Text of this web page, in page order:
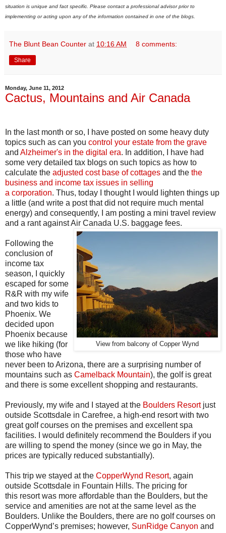
situation is unique and fact specific. Please contact a professional advisor prior to
implementing or acting upon any of the information contained in one of the blogs.
The Blunt Bean Counter at 10:16 AM 8 comments:
Share
Monday, June 11, 2012
Cactus, Mountains and Air Canada
In the last month or so, I have posted on some heavy duty
topics such as can you control your estate from the grave
and Alzheimer's in the digital era. In addition, I have had
some very detailed tax blogs on such topics as how to
calculate the adjusted cost base of cottages and the the
business and income tax issues in selling
a corporation. Thus, today I thought I would lighten things up
a little (and write a post that did not require much mental
energy) and consequently, I am posting a mini travel review
and a rant against Air Canada U.S. baggage fees.
View from balcony of Copper Wynd
Following the
conclusion of
income tax
season, I quickly
escaped for some
R&R with my wife
and two kids to
Phoenix. We
decided upon
Phoenix because
we like hiking (for
those who have
never been to Arizona, there are a surprising number of
mountains such as Camelback Mountain), the golf is great
and there is some excellent shopping and restaurants.
Previously, my wife and I stayed at the Boulders Resortjust
outside Scottsdale in Carefree, a high-end resort with two
great golf courses on the premises and excellent spa
facilities. I would definitely recommend the Boulders if you
are willing to spend the money (since we go in May, the
prices are typically reduced substantially).
This trip we stayed at the CopperWynd Resort, again
outside Scottsdale in Fountain Hills. The pricing for
this resort was more affordable than the Boulders, but the
service and amenities are not at the same level as the
Boulders. Unlike the Boulders, there are no golf courses on
CopperWynd’s premises; however, SunRidge Canyon and